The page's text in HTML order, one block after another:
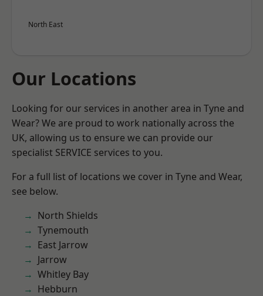
North East
Our Locations
Looking for our services in another area in Tyne and
Wear? We are proud to work nationally across the
UK, allowing us to ensure we can provide our
specialist SERVICE services to you.
For a full list of locations we cover in Tyne and Wear,
see below.
North Shields
Tynemouth
East Jarrow
Jarrow
Whitley Bay
Hebburn